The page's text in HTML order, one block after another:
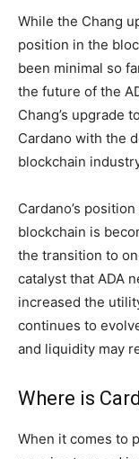
While the Chang
position in the
been minimal so
the future of the
Chang’s upgrade
Cardano with the
blockchain
Cardano’s
blockchain is
the transition to
catalyst that ADA
increased the
continues to
and liquidity may
Where is
When it comes to